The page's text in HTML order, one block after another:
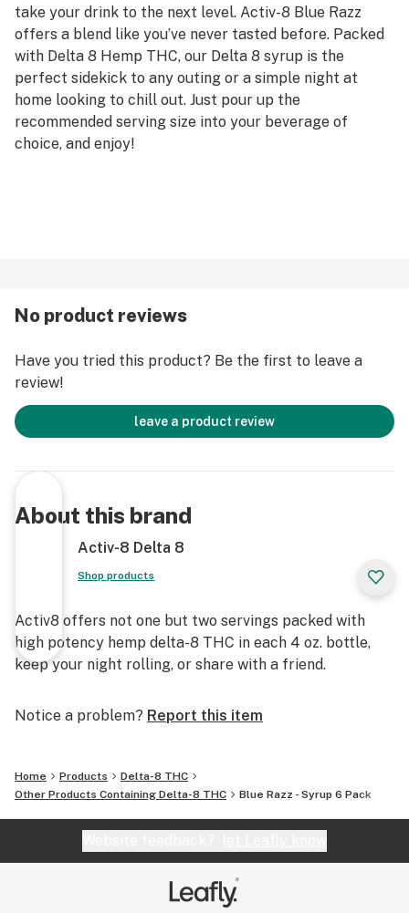
take your drink to the next level. Activ-8 Blue Razz
offers a blend like you’ve never tasted before. Packed
with Delta 8 Hemp THC, our Delta 8 syrup is the
perfect sidekick to any outing or a simple night at
home looking to chill out. Just pour up the
recommended serving size into your beverage of
choice, and enjoy!
No product reviews
Have you tried this product? Be the first to leave a
review!
leave a product review
About this brand
Activ-8 Delta 8
Shop products
Activ8 offers not one but two servings packed with
high potency hemp delta-8 THC in each 4 oz. bottle,
keep your night rolling, or share with a friend.
Notice a problem? Report this item
Home Products
Delta-8 THC
Other Products Containing Delta-8 THC
Blue Razz - Syrup 6 Pack